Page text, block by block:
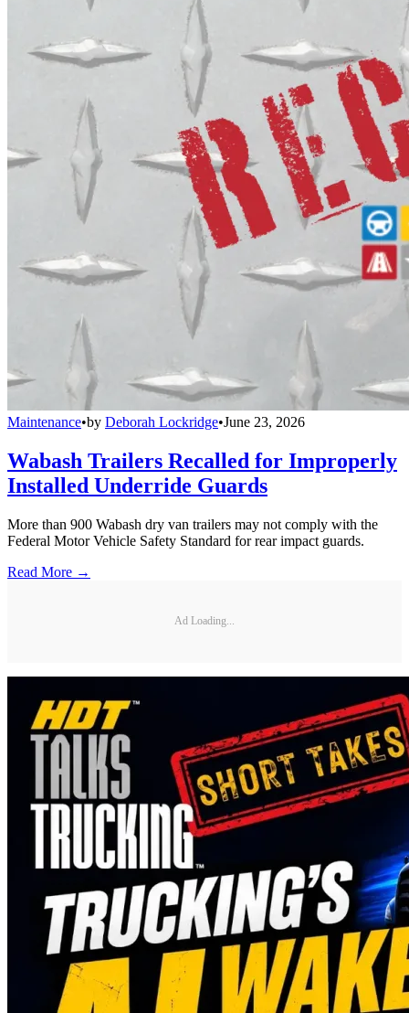
Maintenance•by Deborah Lockridge•June 23, 2026
Wabash Trailers Recalled for Improperly
Installed Underride Guards
More than 900 Wabash dry van trailers may not comply with the
Federal Motor Vehicle Safety Standard for rear impact guards.
Read More →
Ad Loading...